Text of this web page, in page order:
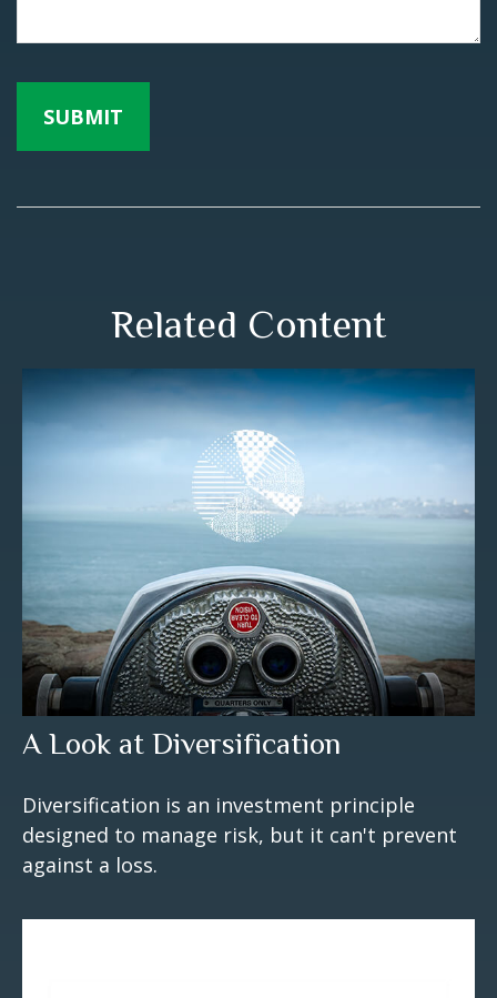
Related Content
A Look at Diversification
Diversification is an investment principle
designed to manage risk, but it can't prevent
against a loss.